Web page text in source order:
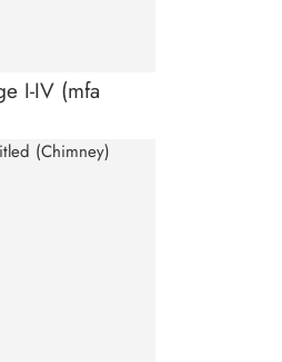
I-IV (mfa